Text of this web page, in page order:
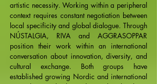
artistic necessity. Working within a peripheral
context requires constant negotiation between
local specificity and global dialogue. Through
NÚSTALGIA, RIVA and AGGRASOPPAR
position their work within an international
conversation about innovation, diversity, and
cultural exchange. Both groups have
established growing Nordic and international